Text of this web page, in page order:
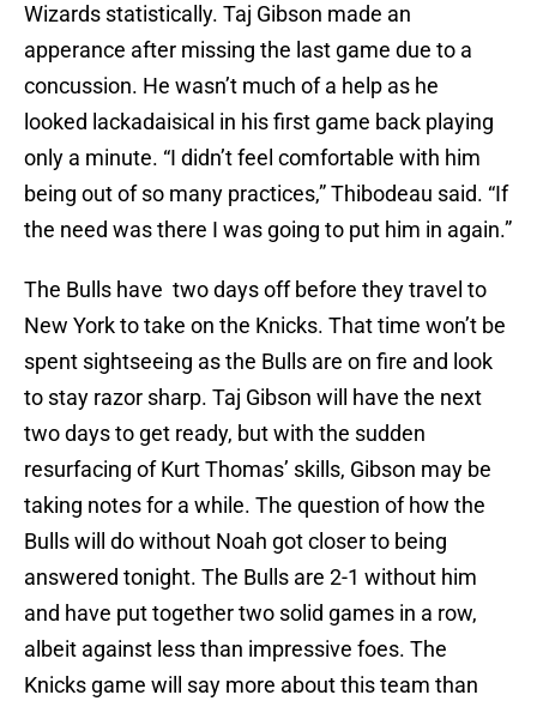
Wizards statistically. Taj Gibson made an
apperance after missing the last game due to a
concussion. He wasn’t much of a help as he
looked lackadaisical in his first game back playing
only a minute. “I didn’t feel comfortable with him
being out of so many practices,” Thibodeau said. “If
the need was there I was going to put him in again.”
The Bulls have two days off before they travel to
New York to take on the Knicks. That time won’t be
spent sightseeing as the Bulls are on fire and look
to stay razor sharp. Taj Gibson will have the next
two days to get ready, but with the sudden
resurfacing of Kurt Thomas’ skills, Gibson may be
taking notes for a while. The question of how the
Bulls will do without Noah got closer to being
answered tonight. The Bulls are 2-1 without him
and have put together two solid games in a row,
albeit against less than impressive foes. The
Knicks game will say more about this team than